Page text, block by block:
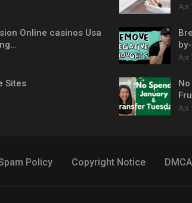
Online casinos Usa
Sites
Apr
Apr
Apr
Policy Copyright Notice